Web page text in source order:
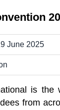
June 2025
is the
from